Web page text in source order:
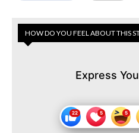
HOW DO YOU FEEL ABOUT THIS
Express